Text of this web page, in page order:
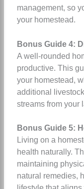
management, so
your homestead.
Bonus Guide 4:
A well-rounded
productive. This
your homestead,
additional
streams from your
Bonus Guide 5:
Living on a
health naturally.
maintaining
natural remedies,